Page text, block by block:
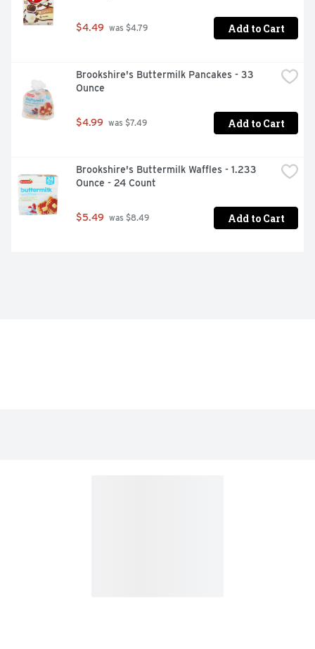
$4.49 was $4.79 Add to Cart
Brookshire's Buttermilk Pancakes - 33
Ounce
$4.99 was $7.49 Add to Cart
Brookshire's Buttermilk Waffles - 1.233
Ounce - 24 Count
$5.49 was $8.49 Add to Cart